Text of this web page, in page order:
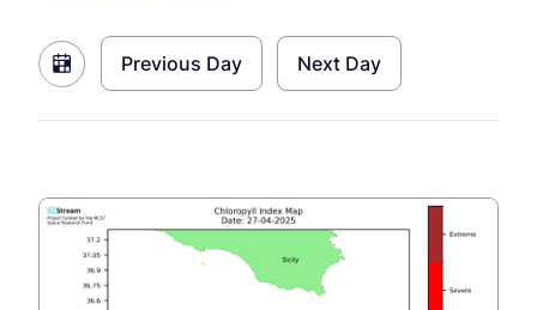
Previous Day Next Day